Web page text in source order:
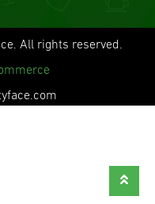
All rights reserved.